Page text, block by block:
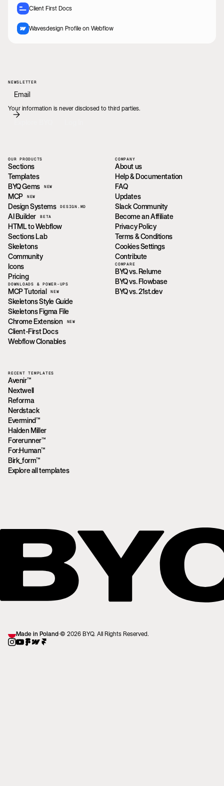
Client First Docs
Wavesdesign Profile on Webflow
OUR PRODUCTS
Sections
Templates
BYQ Gems
NEW
MCP NEW
Design Systems DESIGN.MD
AI Builder BETA
HTML to Webflow
Sections Lab
Skeletons
Community
Icons
Pricing
DOWNLOADS & POWER-UPS
MCP Tutorial NEW
Skeletons Style Guide
Skeletons Figma File
Chrome Extension
NEW
Client-First Docs
Webflow Clonables
COMPANY
About us
Help & Documentation
FAQ
Updates
Slack Community
Become an Affiliate
Privacy Policy
Terms & Conditions
Cookies Settings
Contribute
COMPARE
BYQ vs. Relume
BYQ vs. Flowbase
BYQ vs. 21st.dev
RECENT TEMPLATES
Avenir™
Nextwell
Reforma
Nerdstack
Evermind™
Halden Miller
Forerunner™
For:Human™
Birk_form™
Explore all templates
NEWSLETTER
Your information is never disclosed to third parties.
Made in Poland·© 2026 BYQ. All Rights Reserved.